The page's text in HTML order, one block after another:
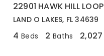
22901 HAWK HILL LOOP
LAND O LAKES, FL 34639
4 Beds 2 Baths 2,027